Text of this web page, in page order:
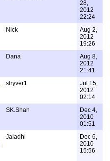
28,
2012
22:24
Nick
Aug 2,
2012
19:26
Dana
Aug 8,
2012
21:41
stryver1
Jul 15,
2012
02:14
SK.Shah
Dec 4,
2010
01:51
Jaladhi
Dec 6,
2010
15:56